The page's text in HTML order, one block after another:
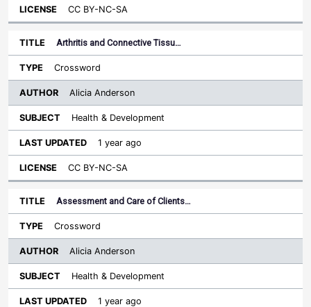
CC BY-NC-SA
Arthritis and Connective Tissu…
Crossword
Alicia Anderson
Health & Development
1 year ago
CC BY-NC-SA
Assessment and Care of Clients…
Crossword
Alicia Anderson
Health & Development
1 year ago